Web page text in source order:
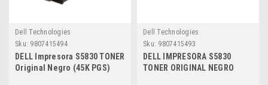
Dell Technologies
Sku: 9807415494
DELL Impresora S5830 TONER
Original Negro (45K PGS)
Dell Technologies
Sku: 9807415493
DELL IMPRESORA S5830
TONER ORIGINAL NEGRO